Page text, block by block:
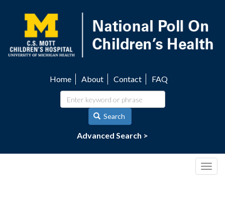
content
navigation
Home About Contact FAQ
Search
Advanced Search >